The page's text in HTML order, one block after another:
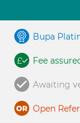
Bupa
Fee
Awaiting
Open